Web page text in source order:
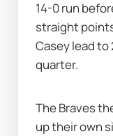
14-0 run
straight
Casey lead
quarter.
The Braves
up their own